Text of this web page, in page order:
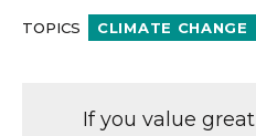
TOPICS CLIMATE CHANGE
If you value